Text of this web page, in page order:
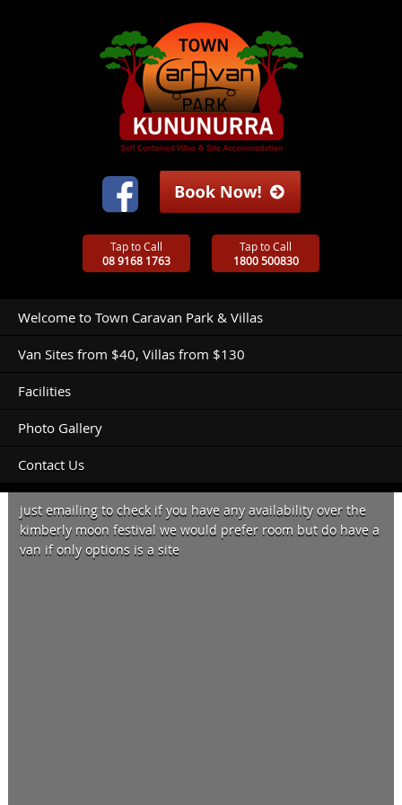
Tap to Call
08 9168 1763
Tap to Call
1800 500830
Welcome to Town Caravan Park & Villas
Van Sites from $40, Villas from $130
Facilities
Photo Gallery
Contact Us
just emailing to check if you have any availability over the
kimberly moon festival we would prefer room but do have a
van if only options is a site